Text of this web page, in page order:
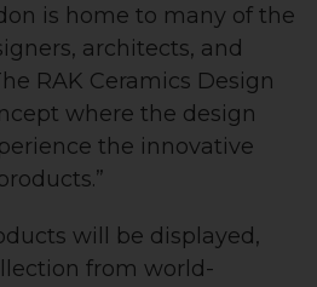
is home to many of the
architects, and
RAK Ceramics Design
where the design
the innovative
will be displayed,
from world-